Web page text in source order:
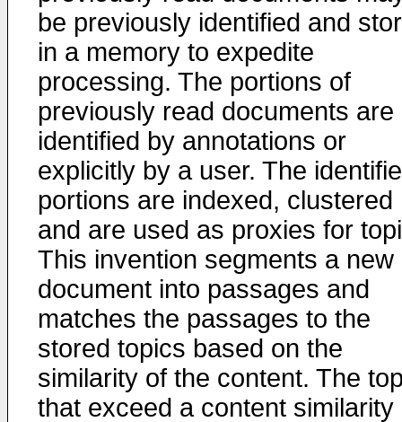
be previously identified and
in a memory to expedite
processing. The portions of
previously read documents are
identified by annotations or
explicitly by a user. The
portions are indexed, clustered
and are used as proxies for
This invention segments a new
document into passages and
matches the passages to the
stored topics based on the
similarity of the content. The
that exceed a content similarity